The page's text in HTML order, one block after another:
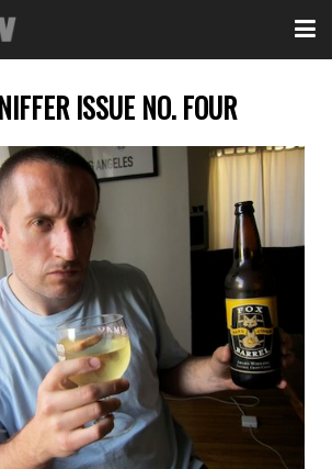
ISSUE NO. FOUR